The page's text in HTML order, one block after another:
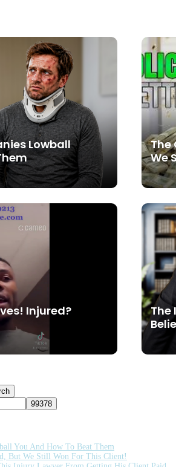
Lowball
The
We
Injured?
The
You And How To Beat Them
But We Still Won For This Client!